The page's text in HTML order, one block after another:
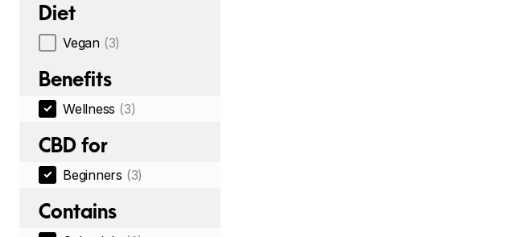
Diet
Vegan (3)
Benefits
Wellness (3)
CBD for
Beginners (3)
Contains